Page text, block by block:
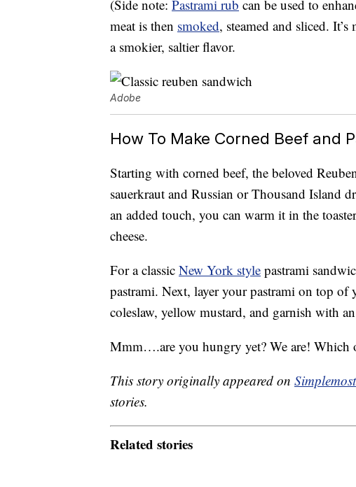
(Side note: Pastrami rub can be used to
meat is then smoked, steamed and sliced.
a smokier, saltier flavor.
Adobe
How To Make Corned Beef and
Starting with corned beef, the beloved
sauerkraut and Russian or Thousand Island
an added touch, you can warm it in the
cheese.
For a classic New York style pastrami
pastrami. Next, layer your pastrami on top of
coleslaw, yellow mustard, and garnish with
Mmm….are you hungry yet? We are! Which
This story originally appeared on Simplemost
stories.
Related stories